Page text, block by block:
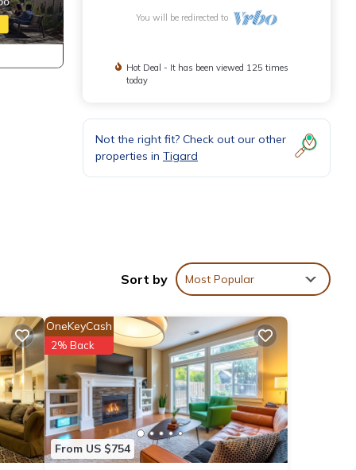
You will be redirected to
Hot Deal - It has been viewed 125 times
today
Not the right fit? Check out our other
properties in Tigard
Sort by Most Popular
From US $754
OneKeyCash
2% Back